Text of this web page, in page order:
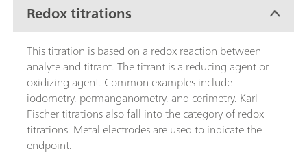
Redox titrations
This titration is based on a redox reaction between
analyte and titrant. The titrant is a reducing agent or
oxidizing agent. Common examples include
iodometry, permanganometry, and cerimetry. Karl
Fischer titrations also fall into the category of redox
titrations. Metal electrodes are used to indicate the
endpoint.